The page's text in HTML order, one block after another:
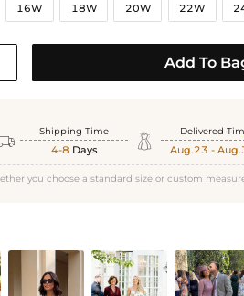
16W 18W 20W 22W
Add To
Shipping Time
4-8 Days  Delivered
Aug.23 -
you choose a standard size or custom